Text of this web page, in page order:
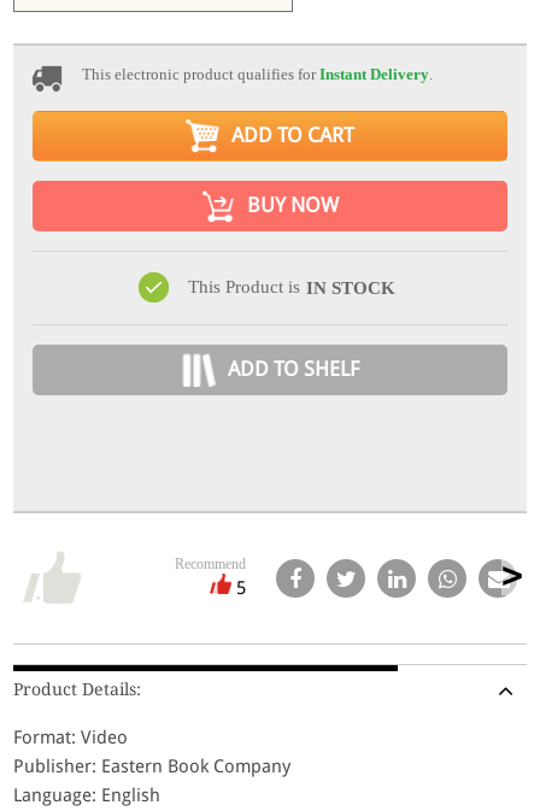
This electronic product qualifies forInstant Delivery
ADD TO CART
BUY NOW
This Product is IN STOCK
ADD TO SHELF
Recommend
5
Product Details:
Format: Video
Publisher: Eastern Book Company
Language: English